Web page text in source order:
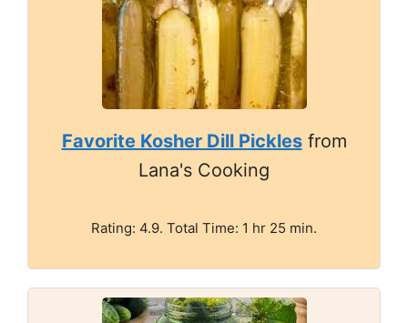
Favorite Kosher Dill Picklesfrom
Lana's Cooking
Rating: 4.9. Total Time: 1 hr 25 min.